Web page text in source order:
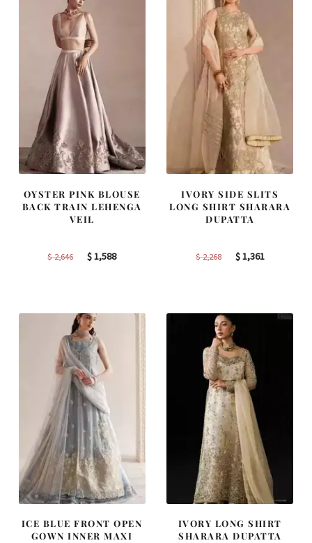
OYSTER PINK BLOUSE
BACK TRAIN LEHENGA
VEIL
$2,646
Original
$1,588Current
IVORY SIDE SLITS
LONG SHIRT SHARARA
DUPATTA
$2,268
Original
$1,361Current
ICE BLUE FRONT OPEN
GOWN INNER MAXI
IVORY LONG SHIRT
SHARARA DUPATTA